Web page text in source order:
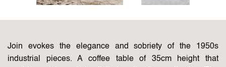
Join evokes the elegance and sobriety of the 1950s
industrial pieces. A coffee table of 35cm height that